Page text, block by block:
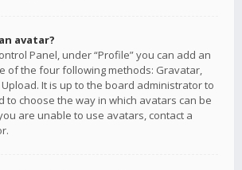
avatar?
Panel, under “Profile” you can add an
of the four following methods: Gravatar,
It is up to the board administrator to
to choose the way in which avatars can be
are unable to use avatars, contact a